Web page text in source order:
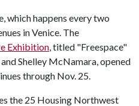
which happens every two
in Venice. The
Exhibition, titled "Freespace"
Shelley McNamara, opened
through Nov. 25.
the 25 Housing Northwest